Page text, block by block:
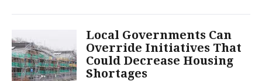
Local Governments Can
Override Initiatives That
Could Decrease Housing
Shortages